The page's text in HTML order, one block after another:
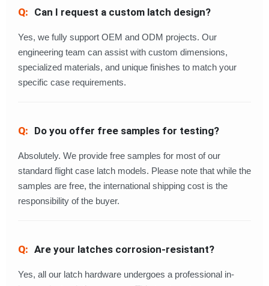
Can I request a custom latch design?
Yes, we fully support OEM and ODM projects. Our
engineering team can assist with custom dimensions,
specialized materials, and unique finishes to match your
specific case requirements.
Do you offer free samples for testing?
Absolutely. We provide free samples for most of our
standard flight case latch models. Please note that while the
samples are free, the international shipping cost is the
responsibility of the buyer.
Are your latches corrosion-resistant?
Yes, all our latch hardware undergoes a professional in-